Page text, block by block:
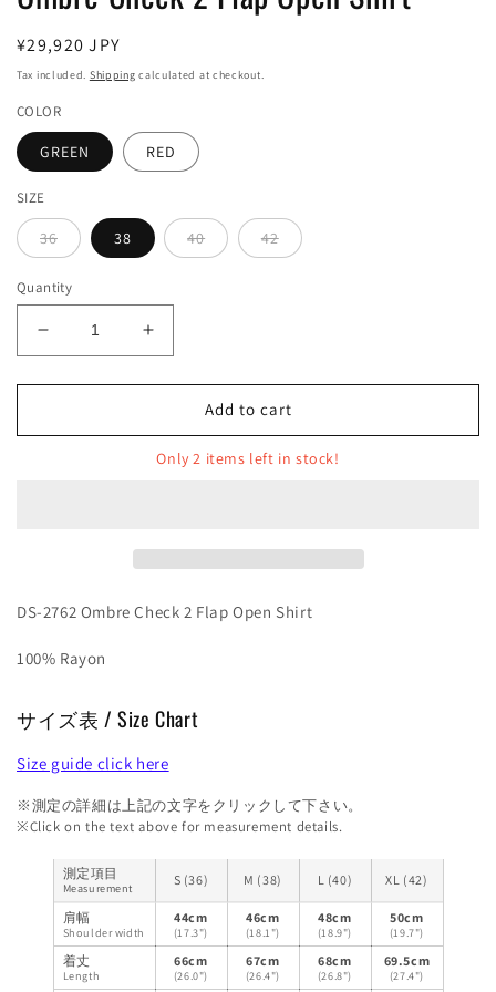
Regular
price
¥29,920 JPY
Tax included. Shipping calculated at checkout.
COLOR
GREEN RED
SIZE
36 38 40 42
Quantity
Decrease
quantity
for
Check
Increase
quantity
for
Ombre
Check
2
Add to cart
Only 2 items left in stock!
DS-2762 Ombre Check 2 Flap Open Shirt
100% Rayon
サイズ表 / Size Chart
Size guide click here
※測定の詳細は上記の文字をクリックして下さい。
※Click on the text above for measurement details.
測定項目
Measurement
S (36) M (38) L (40) XL (42)
肩幅
Shoulder width
44cm
(17.3")
46cm
(18.1")
48cm
(18.9")
50cm
(19.7")
着丈
Length
66cm
(26.0")
67cm
(26.4")
68cm
(26.8")
69.5cm
(27.4")